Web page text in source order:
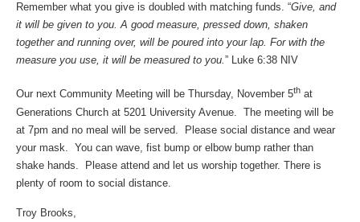
Remember what you give is doubled with matching funds. “Give, and
it will be given to you. A good measure, pressed down, shaken
together and running over, will be poured into your lap. For with the
measure you use, it will be measured to you.” Luke 6:38 NIV
Our next Community Meeting will be Thursday, November 5th at
Generations Church at 5201 University Avenue. The meeting will be
at 7pm and no meal will be served. Please social distance and wear
your mask. You can wave, fist bump or elbow bump rather than
shake hands. Please attend and let us worship together. There is
plenty of room to social distance.
Troy Brooks,